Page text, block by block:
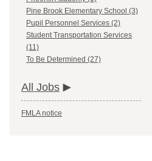
Pine Brook Elementary School (3)
Pupil Personnel Services (2)
Student Transportation Services
(11)
To Be Determined (27)
All Jobs
FMLA notice